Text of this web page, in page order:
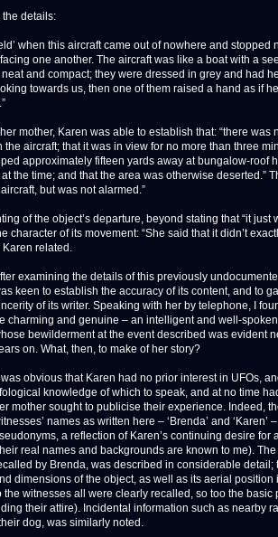
details:
when this aircraft came out of nowhere and stopped
one another. The aircraft was like a boat with a
and compact; they were dressed in grey and had
towards us, then one of them raised a hand as if
mother, Karen was able to establish that: “there was
aircraft; that it was in view for no more than three
approximately fifteen yards away at bungalow-roof
the time; and that the area was otherwise deserted.”
but was not alarmed.”
of the object’s departure, beyond stating that “it just
character of its movement: “She said that it didn’t
Karen related.
examining the details of this previously
keen to establish the accuracy of its content, and to
of its writer. Speaking with her by telephone, I
charming and genuine – an intelligent and well-
bewilderment at the event described was evident
on. What, then, to make of her story?
was obvious that Karen had no prior interest in UFOs,
knowledge of which to speak, and at no time
mother sought to publicise their experience. Indeed,
names as written here – ‘Brenda’ and ‘Karen’
a reflection of Karen’s continuing desire for
real names and backgrounds are known to me).
by Brenda, was described in considerable detail;
dimensions of the object, as well as its aerial position
the witnesses all were clearly recalled, so too the basic
their attire). Incidental information such as nearby
dog, was similarly noted.